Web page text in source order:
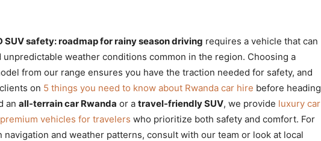
SUV safety: roadmap for rainy season driving requires a vehicle that can
unpredictable weather conditions common in the region. Choosing a
from our range ensures you have the traction needed for safety, and
on 5 things you need to know about Rwanda car hire before heading
an all-terrain car Rwanda or a travel-friendly SUV, we provide luxury car
vehicles for travelers who prioritize both safety and comfort. For
navigation and weather patterns, consult with our team or look at local